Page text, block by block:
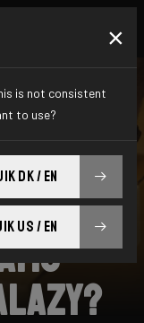
×
is not consistent
to use?
DK / EN
US / EN